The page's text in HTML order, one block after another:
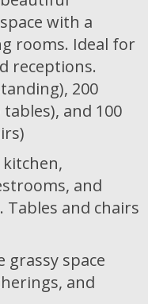
with a
rooms. Ideal for
receptions.
200
and 100
kitchen,
and
Tables and chairs
grassy space
and